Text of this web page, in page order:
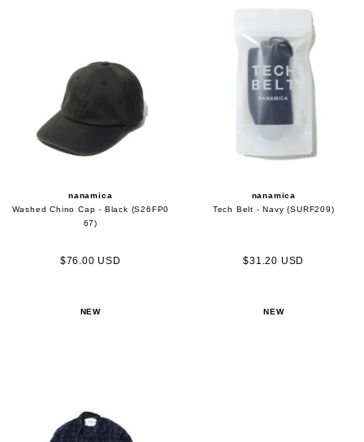
nanamica
Washed Chino Cap - Black (S26FP0
67)
$76.00 USD
nanamica
Tech Belt - Navy (SURF209)
$31.20 USD
NEW NEW